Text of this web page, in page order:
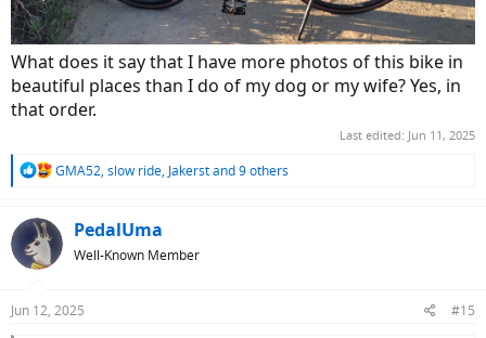
What does it say that I have more photos of this bike in
beautiful places than I do of my dog or my wife? Yes, in
that order.
Last edited: Jun 11, 2025
R
c
i
s
GMA52, slow ride, Jakerstand 9 others
PedalUma
Well-Known Member
Jun 12, 2025 #15